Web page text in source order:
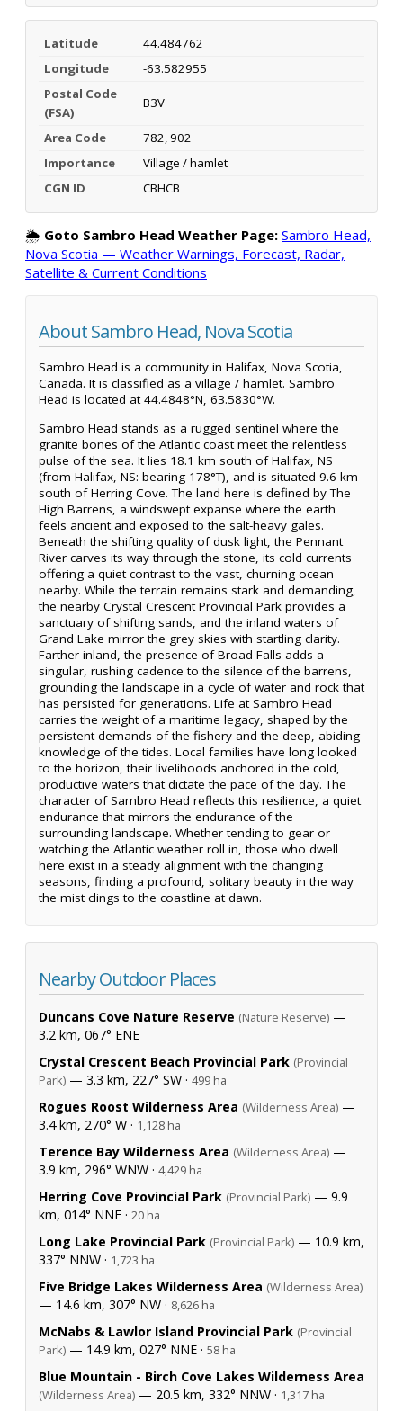
Latitude
44.484762
Longitude
-63.582955
Postal Code
(FSA)
B3V
Area Code
782, 902
Importance
Village / hamlet
CGN ID
CBHCB
🌦️ Goto Sambro Head Weather Page: Sambro Head,
Nova Scotia — Weather Warnings, Forecast, Radar,
Satellite & Current Conditions
About Sambro Head, Nova Scotia
Sambro Head is a community in Halifax, Nova Scotia,
Canada. It is classified as a village / hamlet. Sambro
Head is located at 44.4848°N, 63.5830°W.
Sambro Head stands as a rugged sentinel where the
granite bones of the Atlantic coast meet the relentless
pulse of the sea. It lies 18.1 km south of Halifax, NS
(from Halifax, NS: bearing 178°T), and is situated 9.6 km
south of Herring Cove. The land here is defined by The
High Barrens, a windswept expanse where the earth
feels ancient and exposed to the salt-heavy gales.
Beneath the shifting quality of dusk light, the Pennant
River carves its way through the stone, its cold currents
offering a quiet contrast to the vast, churning ocean
nearby. While the terrain remains stark and demanding,
the nearby Crystal Crescent Provincial Park provides a
sanctuary of shifting sands, and the inland waters of
Grand Lake mirror the grey skies with startling clarity.
Farther inland, the presence of Broad Falls adds a
singular, rushing cadence to the silence of the barrens,
grounding the landscape in a cycle of water and rock that
has persisted for generations. Life at Sambro Head
carries the weight of a maritime legacy, shaped by the
persistent demands of the fishery and the deep, abiding
knowledge of the tides. Local families have long looked
to the horizon, their livelihoods anchored in the cold,
productive waters that dictate the pace of the day. The
character of Sambro Head reflects this resilience, a quiet
endurance that mirrors the endurance of the
surrounding landscape. Whether tending to gear or
watching the Atlantic weather roll in, those who dwell
here exist in a steady alignment with the changing
seasons, finding a profound, solitary beauty in the way
the mist clings to the coastline at dawn.
Nearby Outdoor Places
Duncans Cove Nature Reserve (Nature Reserve) —
3.2 km, 067° ENE
Crystal Crescent Beach Provincial Park (Provincial
Park) — 3.3 km, 227° SW · 499 ha
Rogues Roost Wilderness Area (Wilderness Area) —
3.4 km, 270° W · 1,128 ha
Terence Bay Wilderness Area (Wilderness Area) —
3.9 km, 296° WNW · 4,429 ha
Herring Cove Provincial Park (Provincial Park) — 9.9
km, 014° NNE · 20 ha
Long Lake Provincial Park (Provincial Park) — 10.9 km,
337° NNW · 1,723 ha
Five Bridge Lakes Wilderness Area (Wilderness Area)
— 14.6 km, 307° NW · 8,626 ha
McNabs & Lawlor Island Provincial Park (Provincial
Park) — 14.9 km, 027° NNE · 58 ha
Blue Mountain - Birch Cove Lakes Wilderness Area
(Wilderness Area) — 20.5 km, 332° NNW · 1,317 ha